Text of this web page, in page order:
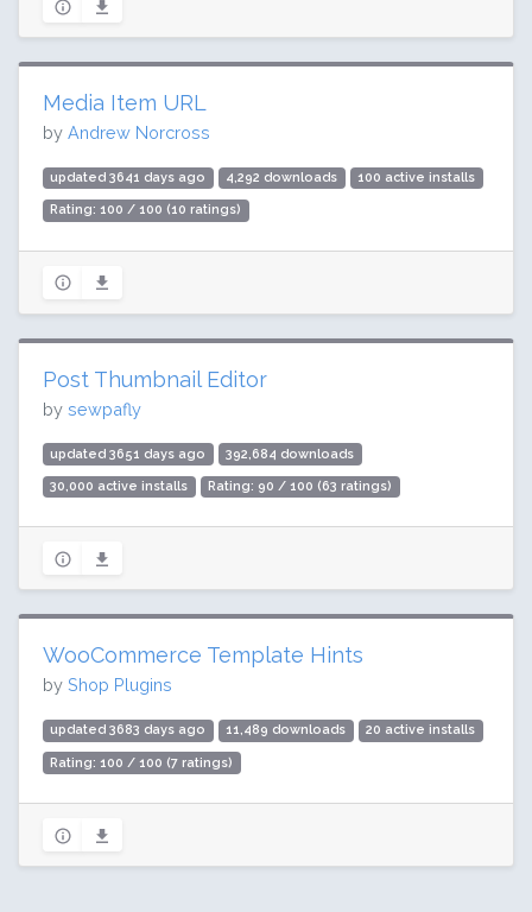
Media Item URL
by Andrew Norcross
updated 3641 days ago 4,292 downloads 100 active installs
Rating: 100 / 100 (10 ratings)
Post Thumbnail Editor
by sewpafly
updated 3651 days ago 392,684 downloads
30,000 active installs Rating: 90 / 100 (63 ratings)
WooCommerce Template Hints
by Shop Plugins
updated 3683 days ago 11,489 downloads 20 active installs
Rating: 100 / 100 (7 ratings)